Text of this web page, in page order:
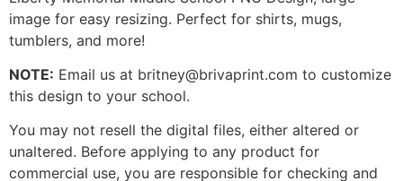
image for easy resizing. Perfect for shirts, mugs,
tumblers, and more!
NOTE: Email us at britney@brivaprint.com to customize
this design to your school.
You may not resell the digital files, either altered or
unaltered. Before applying to any product for
commercial use, you are responsible for checking and